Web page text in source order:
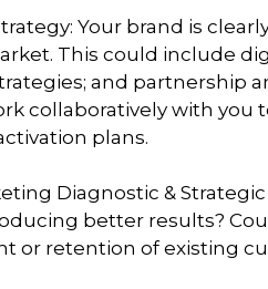
Your brand is
This could include
and partnership
collaboratively with
plans.
Diagnostic &
better results?
or retention of existing